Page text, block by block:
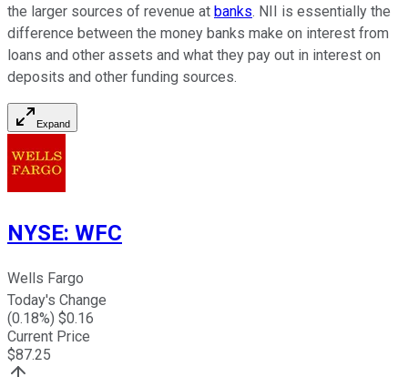
the larger sources of revenue at banks. NII is essentially the
difference between the money banks make on interest from
loans and other assets and what they pay out in interest on
deposits and other funding sources.
Expand
NYSE: WFC
Wells Fargo
Today's Change
(0.18%) $0.16
Current Price
$87.25